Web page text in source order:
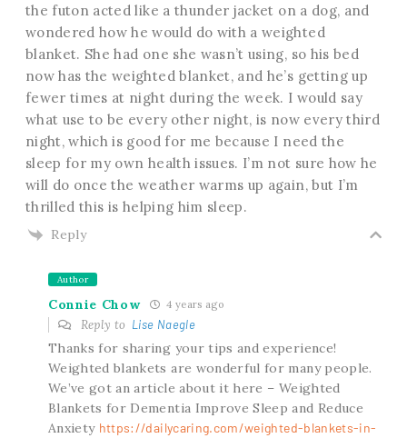
the futon acted like a thunder jacket on a dog, and
wondered how he would do with a weighted
blanket. She had one she wasn’t using, so his bed
now has the weighted blanket, and he’s getting up
fewer times at night during the week. I would say
what use to be every other night, is now every third
night, which is good for me because I need the
sleep for my own health issues. I’m not sure how he
will do once the weather warms up again, but I’m
thrilled this is helping him sleep.
Reply
Author
Connie Chow 4 years ago
Reply to Lise Naegle
Thanks for sharing your tips and experience!
Weighted blankets are wonderful for many people.
We’ve got an article about it here – Weighted
Blankets for Dementia Improve Sleep and Reduce
Anxiety https://dailycaring.com/weighted-blankets-in-